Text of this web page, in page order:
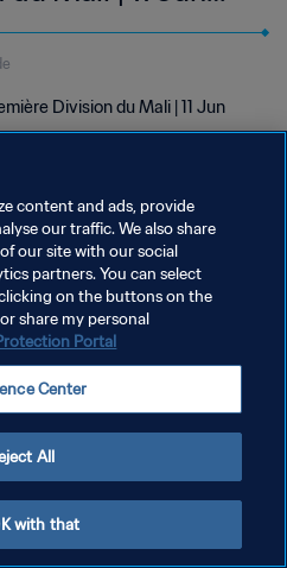
Division du Mali | 11 Jun
COOKIES
content and ads, provide
our traffic. We also share
our site with our social
partners. You can select
on the buttons on the
share my personal
Portal
Center
All
with that